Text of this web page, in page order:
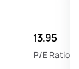
13.95
P/E Ratio